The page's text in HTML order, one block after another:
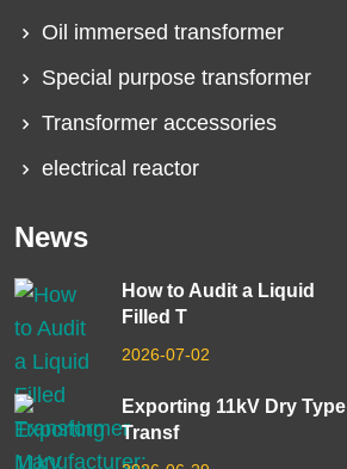
Oil immersed transformer
Special purpose transformer
Transformer accessories
electrical reactor
News
How to Audit a Liquid
Filled T
2026-07-02
Exporting 11kV Dry Type
Transf